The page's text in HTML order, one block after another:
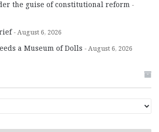
the guise of constitutional reform
August 6, 2026
a Museum of Dolls August 6, 2026